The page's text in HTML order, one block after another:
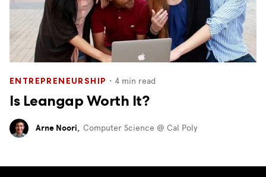
ENTREPRENEURSHIP ・ 4 min read
Is Leangap Worth It?
Arne Noori, Computer Science @ Cal Poly